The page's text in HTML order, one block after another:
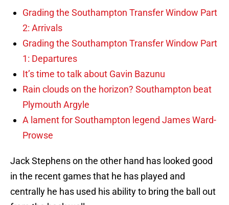
Grading the Southampton Transfer Window Part
2: Arrivals
Grading the Southampton Transfer Window Part
1: Departures
It’s time to talk about Gavin Bazunu
Rain clouds on the horizon? Southampton beat
Plymouth Argyle
A lament for Southampton legend James Ward-
Prowse
Jack Stephens on the other hand has looked good
in the recent games that he has played and
centrally he has used his ability to bring the ball out